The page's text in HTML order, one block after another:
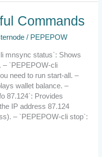
Commands
/ PEPEPOW
mnsync status`: Shows
– `PEPEPOW-cli
need to run start-all. –
wallet balance. –
87.124`: Provides
IP address 87.124
– `PEPEPOW-cli stop`: